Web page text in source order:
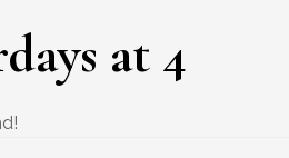
at 4